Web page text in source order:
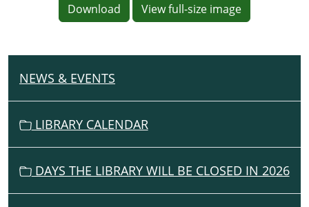
Download View full-size image
N
A
T
NEWS & EVENTS
LIBRARY CALENDAR
DAYS THE LIBRARY WILL BE CLOSED IN 2026